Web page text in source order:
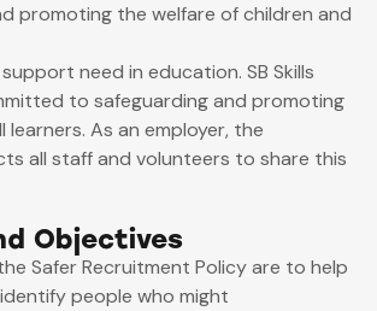
promoting the welfare of children and
need in education. SB Skills
to safeguarding and promoting
learners. As an employer, the
all staff and volunteers to share this
Objectives
Safer Recruitment Policy are to help
people who might